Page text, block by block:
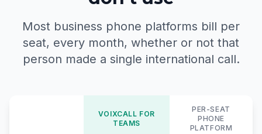
Most business phone platforms bill per
seat, every month, whether or not that
person made a single international call.
VOIXCALL FOR
TEAMS
PER-SEAT
PHONE
PLATFORM